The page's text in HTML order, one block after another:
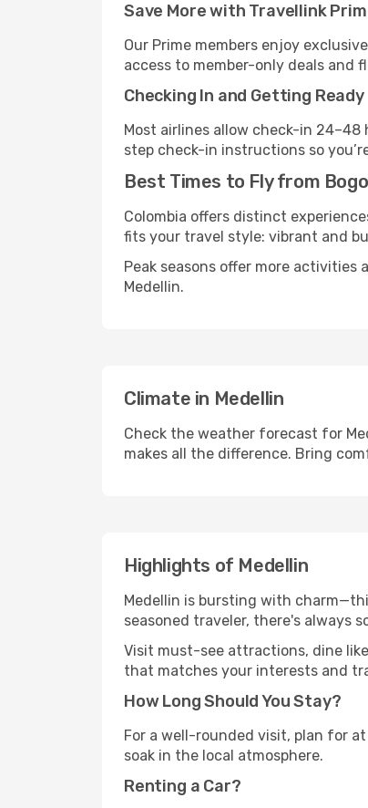
Save More with Travellink
Our Prime members enjoy
access to member-only deals and
Checking In and Getting Ready
Most airlines allow check-in
step check-in instructions so
Best Times to Fly from
Colombia offers distinct
fits your travel style: vibrant and
Peak seasons offer more
Medellin.
Climate in Medellin
Check the weather forecast for
makes all the difference. Bring
Highlights of Medellin
Medellin is bursting with
seasoned traveler, there's always
Visit must-see attractions, dine
that matches your interests and
How Long Should You Stay?
For a well-rounded visit, plan for
soak in the local atmosphere.
Renting a Car?